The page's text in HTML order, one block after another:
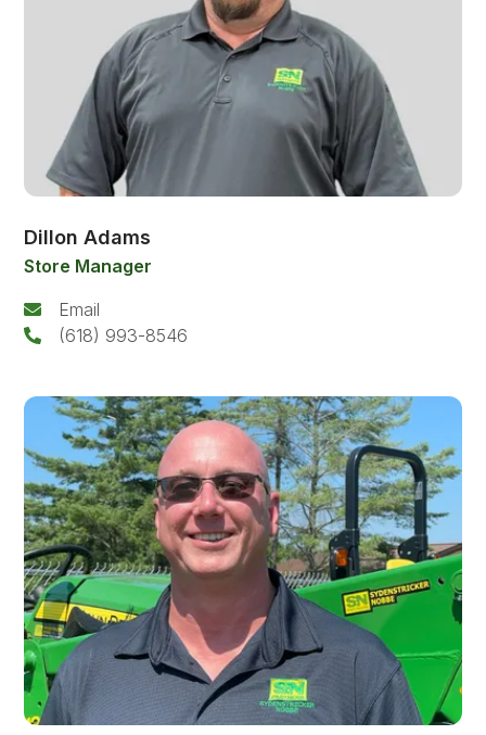
Dillon Adams
Store Manager
Email
(618) 993-8546